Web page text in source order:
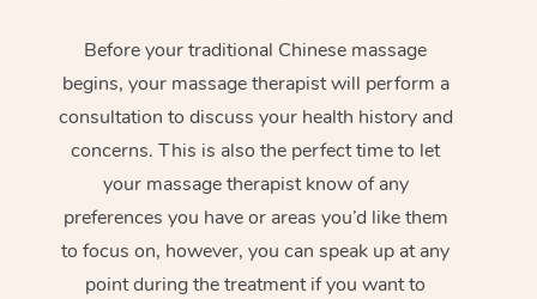
Before your traditional Chinese massage
begins, your massage therapist will perform a
consultation to discuss your health history and
concerns. This is also the perfect time to let
your massage therapist know of any
preferences you have or areas you’d like them
to focus on, however, you can speak up at any
point during the treatment if you want to